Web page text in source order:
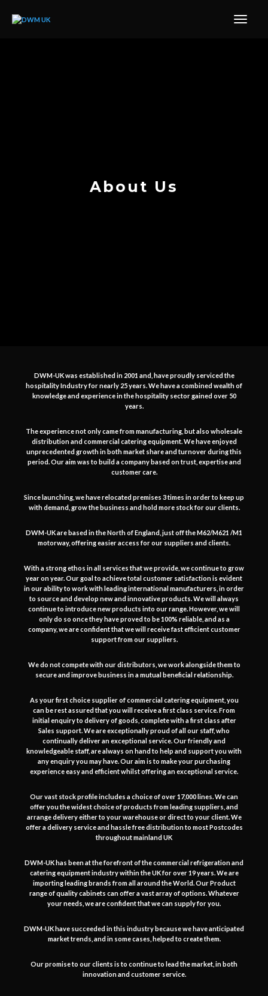
About Us
DWM-UK was established in 2001 and, have proudly serviced the
hospitality Industry for nearly 25 years. We have a combined wealth of
knowledge and experience in the hospitality sector gained over 50
years.
The experience not only came from manufacturing, but also wholesale
distribution and commercial catering equipment. We have enjoyed
unprecedented growth in both market share and turnover during this
period. Our aim was to build a company based on trust, expertise and
customer care.
Since launching, we have relocated premises 3 times in order to keep up
with demand, grow the business and hold more stock for our clients.
DWM-UK are based in the North of England, just off the M62/M621 /M1
motorway, offering easier access for our suppliers and clients.
With a strong ethos in all services that we provide, we continue to grow
year on year. Our goal to achieve total customer satisfaction is evident
in our ability to work with leading international manufacturers, in order
to source and develop new and innovative products. We will always
continue to introduce new products into our range. However, we will
only do so once they have proved to be 100% reliable, and as a
company, we are confident that we will receive fast efficient customer
support from our suppliers.
We do not compete with our distributors, we work alongside them to
secure and improve business in a mutual beneficial relationship.
As your first choice supplier of commercial catering equipment, you
can be rest assured that you will receive a first class service. From
initial enquiry to delivery of goods, complete with a first class after
Sales support. We are exceptionally proud of all our staff, who
continually deliver an exceptional service. Our friendly and
knowledgeable staff, are always on hand to help and support you with
any enquiry you may have. Our aim is to make your purchasing
experience easy and efficient whilst offering an exceptional service.
Our vast stock profile includes a choice of over 17,000 lines. We can
offer you the widest choice of products from leading suppliers, and
arrange delivery either to your warehouse or direct to your client. We
offer a delivery service and hassle free distribution to most Postcodes
throughout mainland UK
DWM-UK has been at the forefront of the commercial refrigeration and
catering equipment industry within the UK for over 19 years. We are
importing leading brands from all around the World. Our Product
range of quality cabinets can offer a vast array of options. Whatever
your needs, we are confident that we can supply for you.
DWM-UK have succeeded in this industry because we have anticipated
market trends, and in some cases, helped to create them.
Our promise to our clients is to continue to lead the market, in both
innovation and customer service.